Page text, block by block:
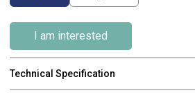
I am interested
Technical Specification